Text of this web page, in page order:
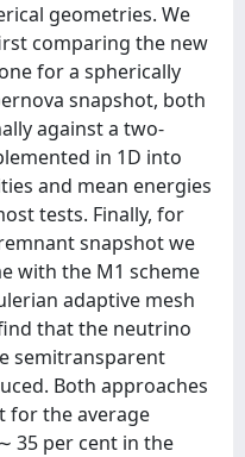
geometries. We
comparing the new
for a spherically
snapshot, both
against a two-
in 1D into
and mean energies
tests. Finally, for
snapshot we
with the M1 scheme
adaptive mesh
that the neutrino
semitransparent
Both approaches
for the average
35 per cent in the